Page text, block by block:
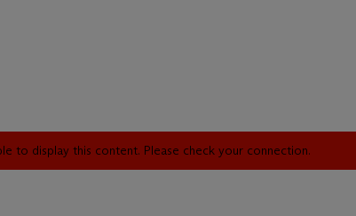
to display this content. Please check your connection.